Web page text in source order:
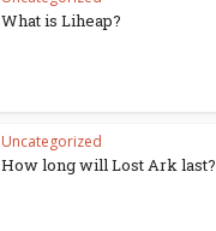
What is Liheap?
Uncategorized
How long will Lost Ark last?